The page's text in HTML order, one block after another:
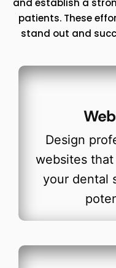
and establish a
patients. These
stand out and
Design
websites
your dental